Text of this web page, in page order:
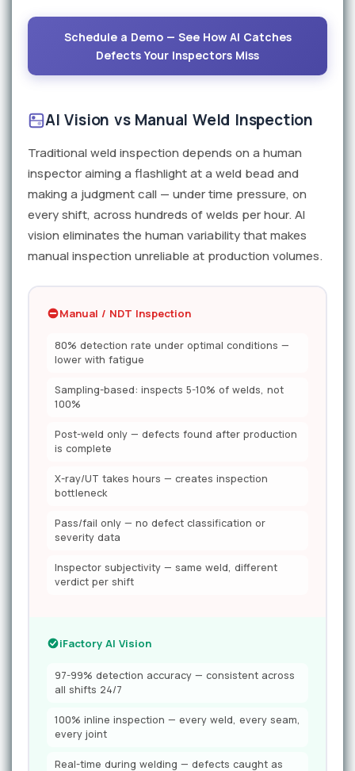
Schedule a Demo — See How AI Catches
Defects Your Inspectors Miss
AI Vision vs Manual Weld Inspection
Traditional weld inspection depends on a human
inspector aiming a flashlight at a weld bead and
making a judgment call — under time pressure, on
every shift, across hundreds of welds per hour. AI
vision eliminates the human variability that makes
manual inspection unreliable at production volumes.
Manual / NDT Inspection
80% detection rate under optimal conditions —
lower with fatigue
Sampling-based: inspects 5-10% of welds, not
100%
Post-weld only — defects found after production
is complete
X-ray/UT takes hours — creates inspection
bottleneck
Pass/fail only — no defect classification or
severity data
Inspector subjectivity — same weld, different
verdict per shift
iFactory AI Vision
97-99% detection accuracy — consistent across
all shifts 24/7
100% inline inspection — every weld, every seam,
every joint
Real-time during welding — defects caught as